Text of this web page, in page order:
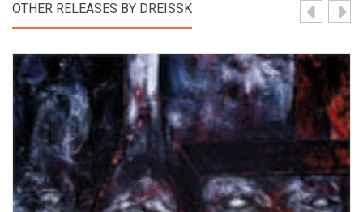
OTHER RELEASES BY DREISSK
View Product